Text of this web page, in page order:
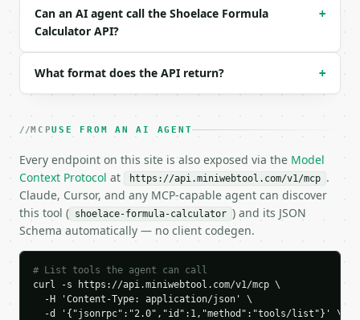
  "result": {
    "vertex_count": 3,
    "vertices": [
      {
        "x": 0.0,
        "x": 4.0,
      },
      {
        "x": 2.0,
        "y": 3.0
      }
    ],
    "signed_double_area": 12.0,
    "signed_area": 6.0,
    "area": 6.0,
    "orientation": "counterclockwise",
Can an AI agent call the Shoelace Formula
Calculator API?
+
What format does the API return? +
MCPUSE FROM AN AI AGENT
Every endpoint on this site is also exposed via the Model
Context Protocol at https://api.miniwebtool.com/v1/mcp .
Claude, Cursor, and any MCP-capable agent can discover
this tool ( shoelace-formula-calculator ) and its JSON
Schema automatically — no client codegen.
# List tools the agent can call
curl -s https://api.miniwebtool.com/v1/mcp \
  -H 'Content-Type: application/json' \
  -d '{"jsonrpc":"2.0","id":1,"method":"tools/list"}' \